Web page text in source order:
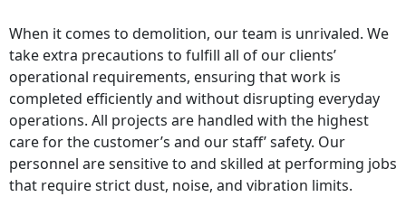
When it comes to demolition, our team is unrivaled. We
take extra precautions to fulfill all of our clients’
operational requirements, ensuring that work is
completed efficiently and without disrupting everyday
operations. All projects are handled with the highest
care for the customer’s and our staff’ safety. Our
personnel are sensitive to and skilled at performing jobs
that require strict dust, noise, and vibration limits.